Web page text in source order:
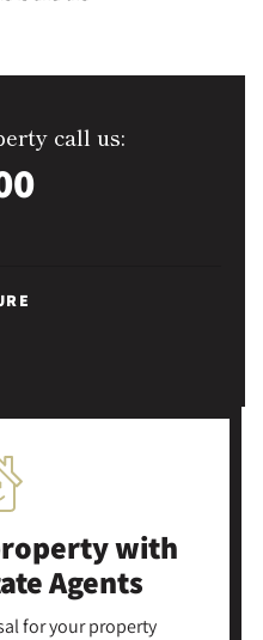
call us:
with
Agents
for your property